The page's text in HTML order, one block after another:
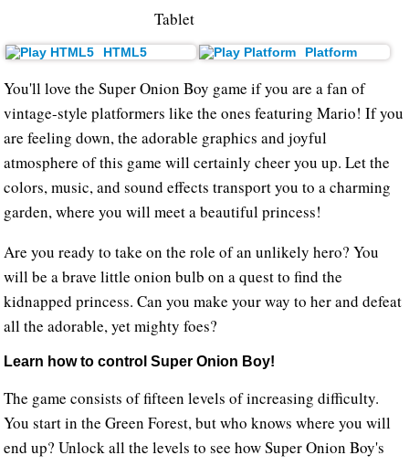
Tablet
HTML5 Platform
You'll love the Super Onion Boy game if you are a fan of
vintage-style platformers like the ones featuring Mario! If you
are feeling down, the adorable graphics and joyful
atmosphere of this game will certainly cheer you up. Let the
colors, music, and sound effects transport you to a charming
garden, where you will meet a beautiful princess!
Are you ready to take on the role of an unlikely hero? You
will be a brave little onion bulb on a quest to find the
kidnapped princess. Can you make your way to her and defeat
all the adorable, yet mighty foes?
Learn how to control Super Onion Boy!
The game consists of fifteen levels of increasing difficulty.
You start in the Green Forest, but who knows where you will
end up? Unlock all the levels to see how Super Onion Boy's